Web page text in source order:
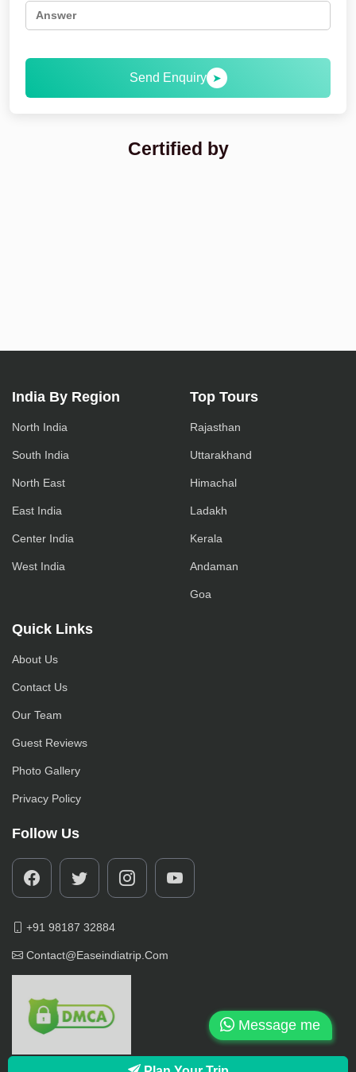
Send Enquiry ➤
Certified by
India By Region
North India
South India
North East
East India
Center India
West India
Top Tours
Rajasthan
Uttarakhand
Himachal
Ladakh
Kerala
Andaman
Goa
Quick Links
About Us
Contact Us
Our Team
Guest Reviews
Photo Gallery
Privacy Policy
Follow Us
+91 98187 32884
Contact@easeindiatrip.com
Message me